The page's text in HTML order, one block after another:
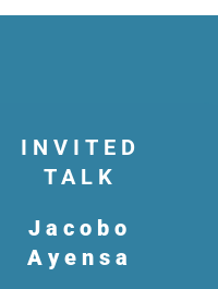
INVITED
TALK
Jacobo
Ayensa